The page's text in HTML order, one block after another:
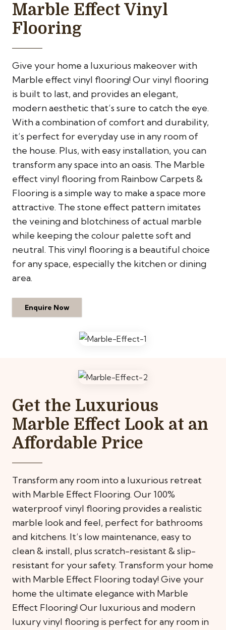
Marble Effect Vinyl
Flooring
Give your home a luxurious makeover with
Marble effect vinyl flooring! Our vinyl flooring
is built to last, and provides an elegant,
modern aesthetic that’s sure to catch the eye.
With a combination of comfort and durability,
it’s perfect for everyday use in any room of
the house. Plus, with easy installation, you can
transform any space into an oasis. The Marble
effect vinyl flooring from Rainbow Carpets &
Flooring is a simple way to make a space more
attractive. The stone effect pattern imitates
the veining and blotchiness of actual marble
while keeping the colour palette soft and
neutral. This vinyl flooring is a beautiful choice
for any space, especially the kitchen or dining
area.
Enquire Now
Get the Luxurious
Marble Effect Look at an
Affordable Price
Transform any room into a luxurious retreat
with Marble Effect Flooring. Our 100%
waterproof vinyl flooring provides a realistic
marble look and feel, perfect for bathrooms
and kitchens. It’s low maintenance, easy to
clean & install, plus scratch-resistant & slip-
resistant for your safety. Transform your home
with Marble Effect Flooring today! Give your
home the ultimate elegance with Marble
Effect Flooring! Our luxurious and modern
luxury vinyl flooring is perfect for any room in